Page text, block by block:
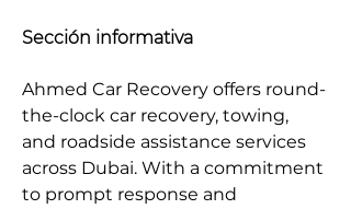
Sección informativa
Ahmed Car Recovery offers round-
the-clock car recovery, towing,
and roadside assistance services
across Dubai. With a commitment
to prompt response and